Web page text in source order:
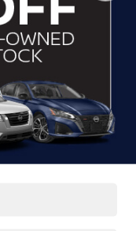
a working budget,